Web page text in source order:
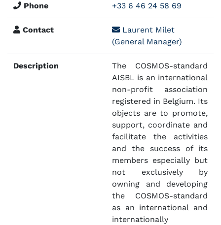
Phone +33 6 46 24 58 69
Contact
Laurent Milet
(General Manager)
Description
The COSMOS-standard
AISBL is an international
non-profit association
registered in Belgium. Its
objects are to promote,
support, coordinate and
facilitate the activities
and the success of its
members especially but
not exclusively by
owning and developing
the COSMOS-standard
as an international and
internationally